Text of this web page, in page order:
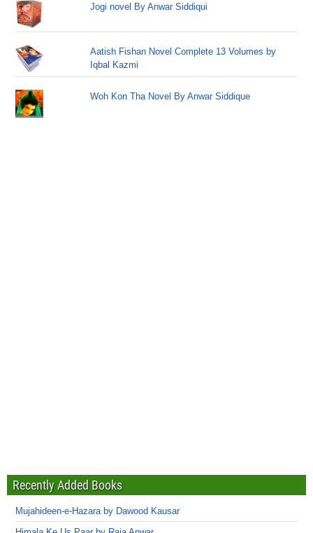
Jogi novel By Anwar Siddiqui
Aatish Fishan Novel Complete 13 Volumes by
Iqbal Kazmi
Woh Kon Tha Novel By Anwar Siddique
Recently Added Books
Mujahideen-e-Hazara by Dawood Kausar